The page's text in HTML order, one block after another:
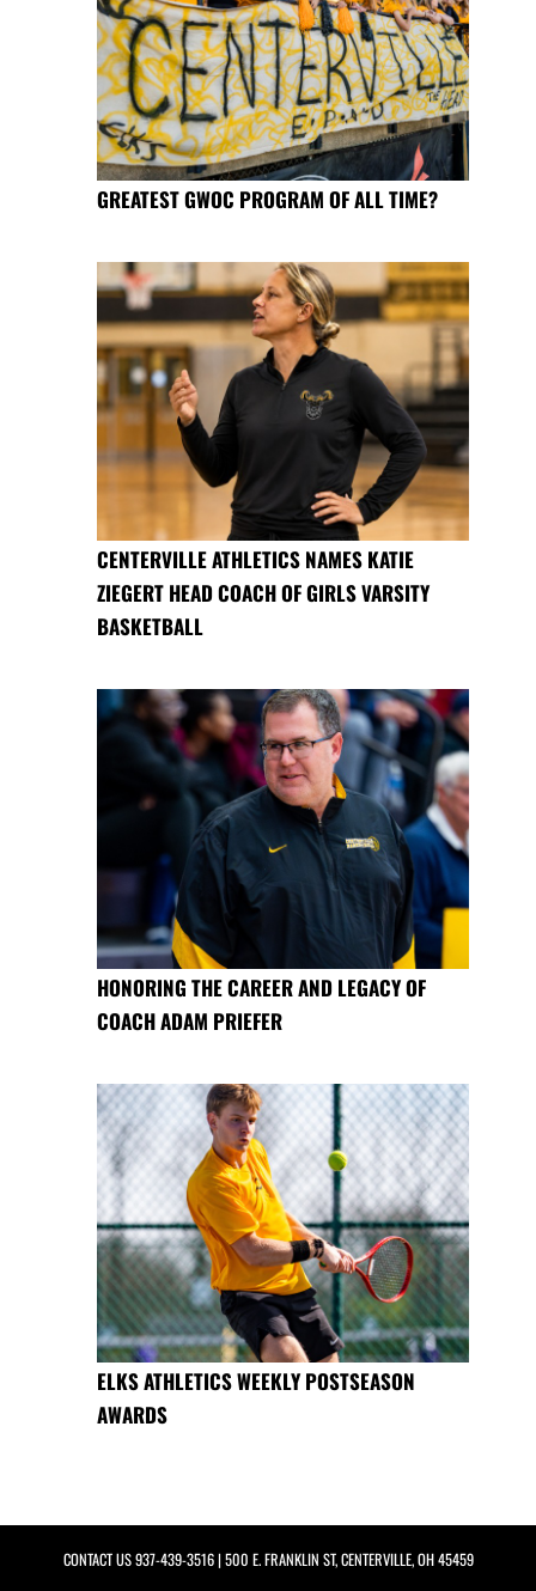
GREATEST GWOC PROGRAM OF ALL TIME?
CENTERVILLE ATHLETICS NAMES KATIE
ZIEGERT HEAD COACH OF GIRLS VARSITY
BASKETBALL
HONORING THE CAREER AND LEGACY OF
COACH ADAM PRIEFER
ELKS ATHLETICS WEEKLY POSTSEASON
AWARDS
CONTACT US937-439-3516| 500 E. FRANKLIN ST, CENTERVILLE, OH 45459